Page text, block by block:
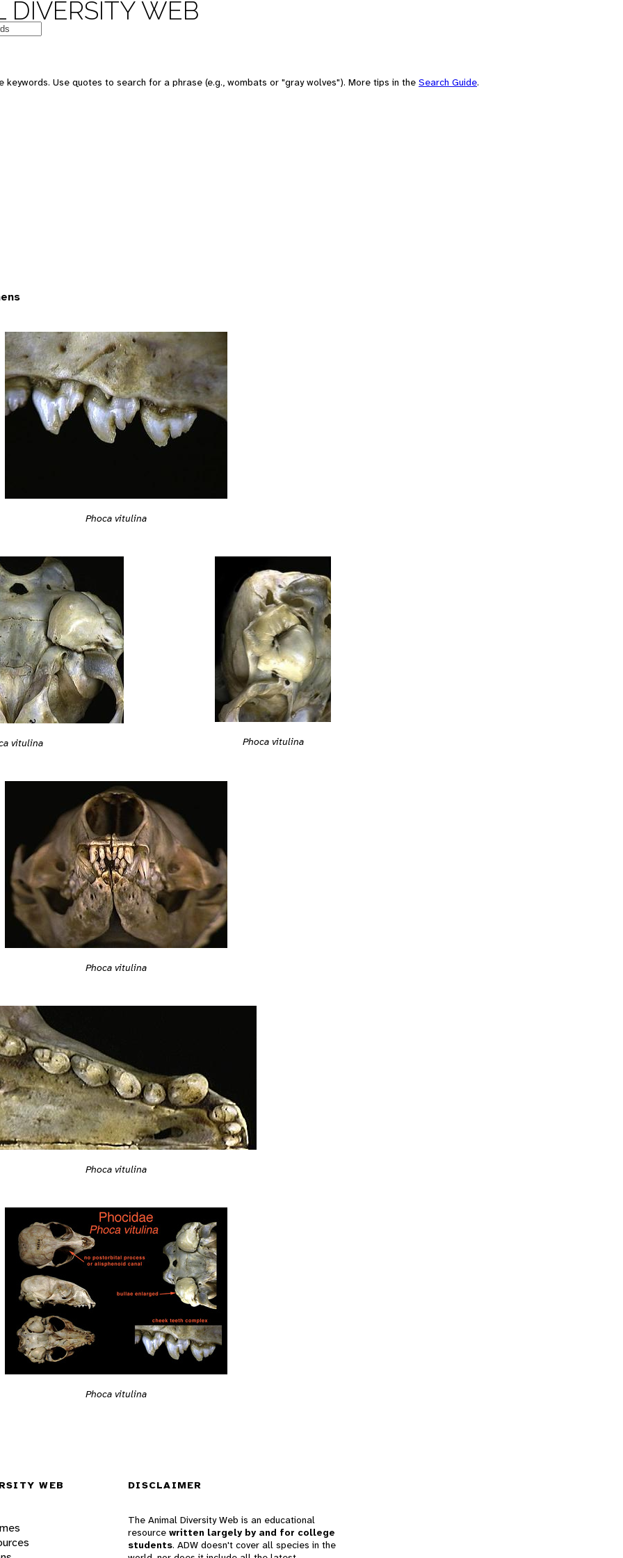
DIVERSITY WEB
keywords. Use quotes to search for a phrase (e.g., wombats or "gray wolves"). More tips in the Search Guide.
Phoca vitulina
vitulina Phoca vitulina
Phoca vitulina
Phoca vitulina
Phoca vitulina
WEB DISCLAIMER
The Animal Diversity Web is an educational
resource written largely by and for college
students. ADW doesn't cover all species in the